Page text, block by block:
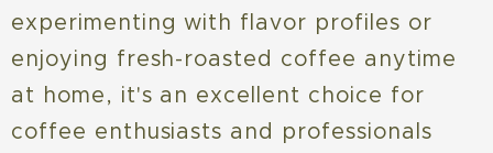
experimenting with flavor profiles or
enjoying fresh-roasted coffee anytime
at home, it's an excellent choice for
coffee enthusiasts and professionals